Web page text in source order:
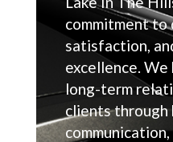
commitment to
satisfaction,
excellence.
long-term
clients through